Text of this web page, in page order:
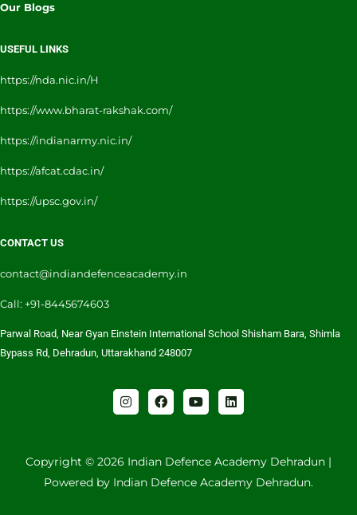
Our Blogs
USEFUL LINKS
https://nda.nic.in/H
https://www.bharat-rakshak.com/
https://indianarmy.nic.in/
https://afcat.cdac.in/
https://upsc.gov.in/
CONTACT US
contact@indiandefenceacademy.in
Call: +91-8445674603
Parwal Road, Near Gyan Einstein International School Shisham Bara, Shimla
Bypass Rd, Dehradun, Uttarakhand 248007
I
n
s
g
r
a
F
a
c
o
o
k
Y
o
u
b
e
L
i
n
d
i
n
Copyright © 2026 Indian Defence Academy Dehradun |
Powered by Indian Defence Academy Dehradun.